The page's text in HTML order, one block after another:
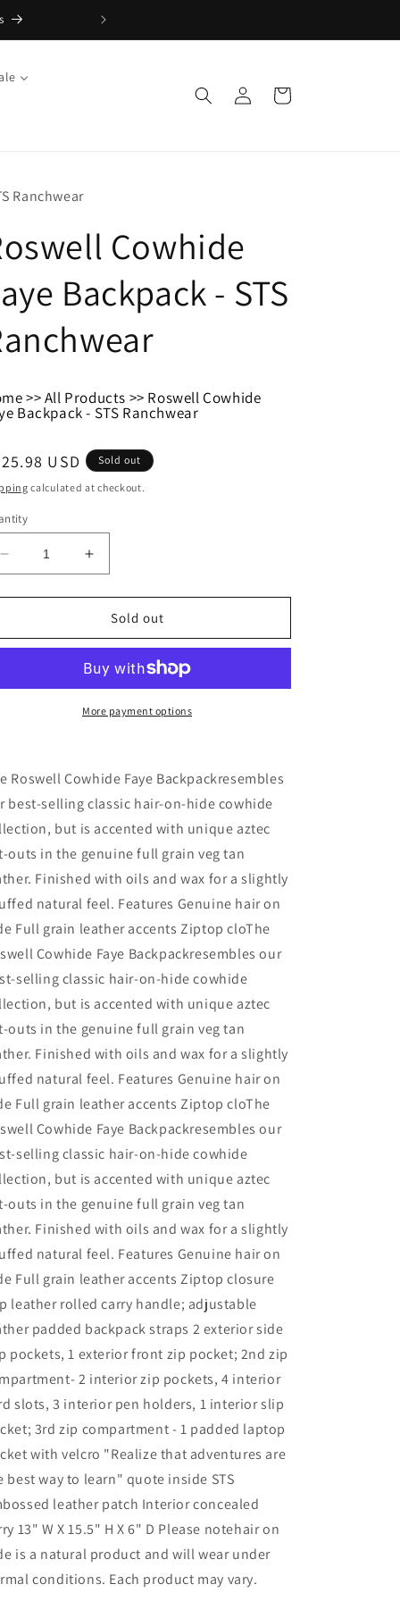
Log
in
Cart
Ranchwear
Cowhide
Backpack - STS
>>All Products >> Roswell Cowhide
Backpack - STS Ranchwear
USD Sold out
calculated at checkout.
Decrease
quantity
for
Cowhide
-
Increase
quantity
for
Roswell
Cowhide
Backpack
-
STS
Sold out
More payment options
Roswell Cowhide Faye Backpackresembles
best-selling classic hair-on-hide cowhide
but is accented with unique aztec
outs in the genuine full grain veg tan
Finished with oils and wax for a slightly
natural feel. Features Genuine hair on
Full grain leather accents Ziptop cloThe
Cowhide Faye Backpackresembles our
selling classic hair-on-hide cowhide
but is accented with unique aztec
outs in the genuine full grain veg tan
Finished with oils and wax for a slightly
natural feel. Features Genuine hair on
Full grain leather accents Ziptop cloThe
Cowhide Faye Backpackresembles our
selling classic hair-on-hide cowhide
but is accented with unique aztec
outs in the genuine full grain veg tan
Finished with oils and wax for a slightly
natural feel. Features Genuine hair on
Full grain leather accents Ziptop closure
leather rolled carry handle; adjustable
padded backpack straps 2 exterior side
pockets, 1 exterior front zip pocket; 2nd zip
2 interior zip pockets, 4 interior
slots, 3 interior pen holders, 1 interior slip
3rd zip compartment - 1 padded laptop
with velcro "Realize that adventures are
best way to learn" quote inside STS
leather patch Interior concealed
13" W X 15.5" H X 6" D Please notehair on
is a natural product and will wear under
conditions. Each product may vary.